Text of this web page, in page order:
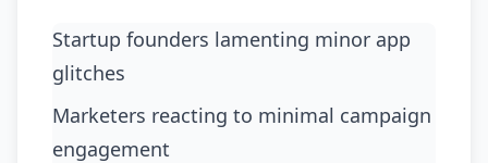
Startup founders lamenting minor app
glitches
marketers reacting to minimal campaign
engagement